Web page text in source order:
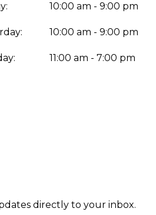
10:00 am - 9:00 pm
10:00 am - 9:00 pm
11:00 am - 7:00 pm
directly to your inbox.